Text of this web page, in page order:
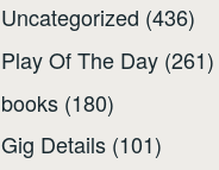
Uncategorized (436)
Play Of The Day (261)
books (180)
Gig Details (101)